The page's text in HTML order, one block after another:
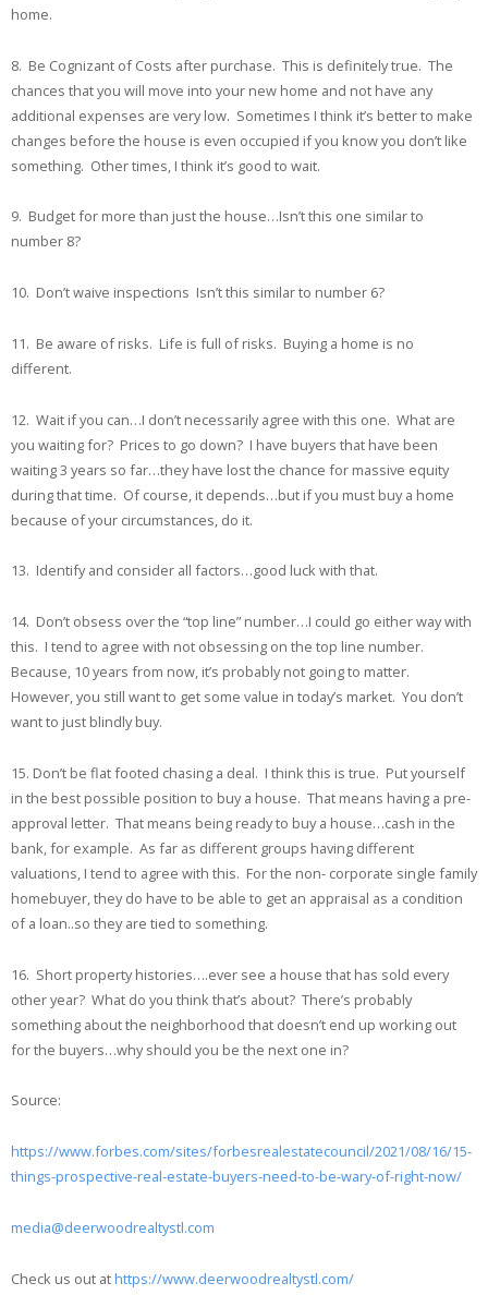
home.
8. Be Cognizant of Costs after purchase. This is definitely true. The
chances that you will move into your new home and not have any
additional expenses are very low. Sometimes I think it’s better to make
changes before the house is even occupied if you know you don’t like
something. Other times, I think it’s good to wait.
9. Budget for more than just the house…Isn’t this one similar to
number 8?
10. Don’t waive inspections Isn’t this similar to number 6?
11. Be aware of risks. Life is full of risks. Buying a home is no
different.
12. Wait if you can…I don’t necessarily agree with this one. What are
you waiting for? Prices to go down? I have buyers that have been
waiting 3 years so far…they have lost the chance for massive equity
during that time. Of course, it depends…but if you must buy a home
because of your circumstances, do it.
13. Identify and consider all factors…good luck with that.
14. Don’t obsess over the “top line” number…I could go either way with
this. I tend to agree with not obsessing on the top line number.
Because, 10 years from now, it’s probably not going to matter.
However, you still want to get some value in today’s market. You don’t
want to just blindly buy.
15. Don’t be flat footed chasing a deal. I think this is true. Put yourself
in the best possible position to buy a house. That means having a pre-
approval letter. That means being ready to buy a house…cash in the
bank, for example. As far as different groups having different
valuations, I tend to agree with this. For the non- corporate single family
homebuyer, they do have to be able to get an appraisal as a condition
of a loan..so they are tied to something.
16. Short property histories….ever see a house that has sold every
other year? What do you think that’s about? There’s probably
something about the neighborhood that doesn’t end up working out
for the buyers…why should you be the next one in?
Source:
https://www.forbes.com/sites/forbesrealestatecouncil/2021/08/16/15-
things-prospective-real-estate-buyers-need-to-be-wary-of-right-now/
media@deerwoodrealtystl.com
Check us out at https://www.deerwoodrealtystl.com/